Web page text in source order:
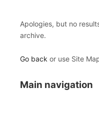
Apologies, but no
archive.
Go back or use Site
Main navigation